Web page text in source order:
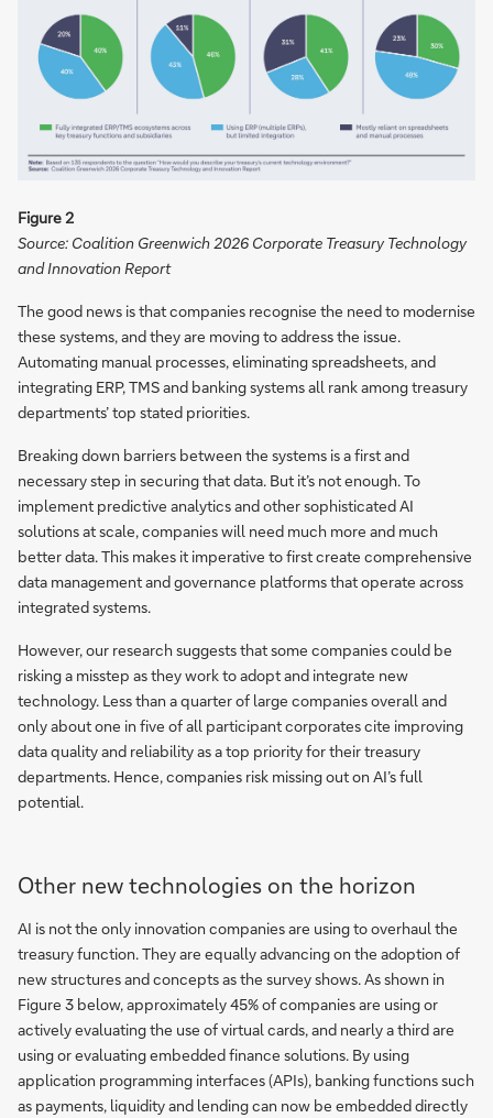
Figure 2
Source: Coalition Greenwich 2026 Corporate Treasury Technology
and Innovation Report
The good news is that companies recognise the need to modernise
these systems, and they are moving to address the issue.
Automating manual processes, eliminating spreadsheets, and
integrating ERP, TMS and banking systems all rank among treasury
departments’ top stated priorities.
Breaking down barriers between the systems is a first and
necessary step in securing that data. But it’s not enough. To
implement predictive analytics and other sophisticated AI
solutions at scale, companies will need much more and much
better data. This makes it imperative to first create comprehensive
data management and governance platforms that operate across
integrated systems.
However, our research suggests that some companies could be
risking a misstep as they work to adopt and integrate new
technology. Less than a quarter of large companies overall and
only about one in five of all participant corporates cite improving
data quality and reliability as a top priority for their treasury
departments. Hence, companies risk missing out on AI’s full
potential.
Other new technologies on the horizon
AI is not the only innovation companies are using to overhaul the
treasury function. They are equally advancing on the adoption of
new structures and concepts as the survey shows. As shown in
Figure 3 below, approximately 45% of companies are using or
actively evaluating the use of virtual cards, and nearly a third are
using or evaluating embedded finance solutions. By using
application programming interfaces (APIs), banking functions such
as payments, liquidity and lending can now be embedded directly